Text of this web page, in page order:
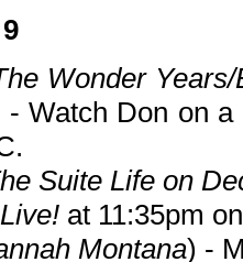
Wonder
- Watch Don on
Suite Life on
at 11:35pm
Montana) -